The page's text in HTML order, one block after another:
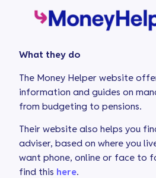
What they do
The Money Helper website
information and guides on
from budgeting to pensions.
Their website also helps you
adviser, based on where you
want phone, online or face to
find this here.